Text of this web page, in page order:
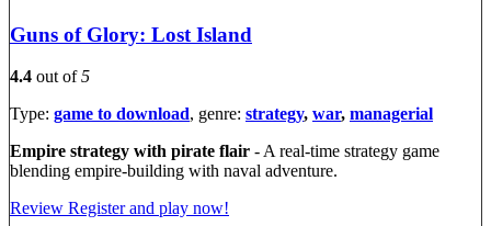
Guns of Glory: Lost Island
4.4 out of5
Type: game to download, genre: strategy, war, managerial
Empire strategy with pirate flair - A real-time strategy game
blending empire-building with naval adventure.
Review Register and play now!